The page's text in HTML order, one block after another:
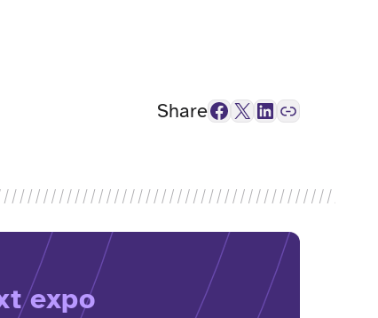
ShareFacebook X LinkedIn Link
expo